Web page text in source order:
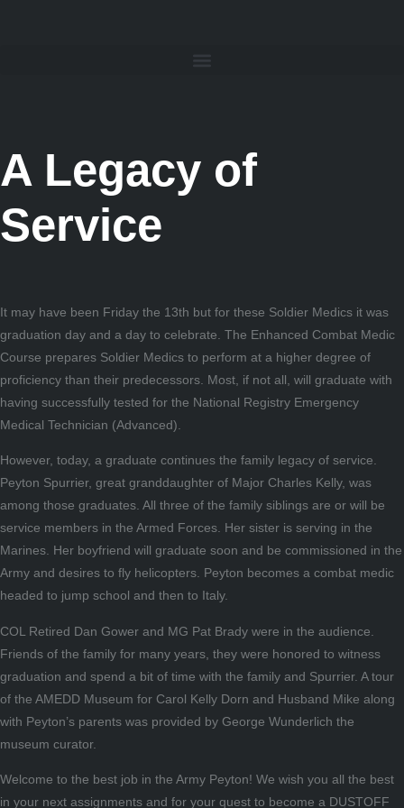
A Legacy of
Service
It may have been Friday the 13th but for these Soldier Medics it was
graduation day and a day to celebrate. The Enhanced Combat Medic
Course prepares Soldier Medics to perform at a higher degree of
proficiency than their predecessors. Most, if not all, will graduate with
having successfully tested for the National Registry Emergency
Medical Technician (Advanced).
However, today, a graduate continues the family legacy of service.
Peyton Spurrier, great granddaughter of Major Charles Kelly, was
among those graduates. All three of the family siblings are or will be
service members in the Armed Forces. Her sister is serving in the
Marines. Her boyfriend will graduate soon and be commissioned in the
Army and desires to fly helicopters. Peyton becomes a combat medic
headed to jump school and then to Italy.
COL Retired Dan Gower and MG Pat Brady were in the audience.
Friends of the family for many years, they were honored to witness
graduation and spend a bit of time with the family and Spurrier. A tour
of the AMEDD Museum for Carol Kelly Dorn and Husband Mike along
with Peyton’s parents was provided by George Wunderlich the
museum curator.
Welcome to the best job in the Army Peyton! We wish you all the best
in your next assignments and for your quest to become a DUSTOFF